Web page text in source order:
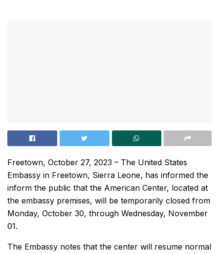
Freetown, October 27, 2023 – The United States
Embassy in Freetown, Sierra Leone, has informed the
inform the public that the American Center, located at
the embassy premises, will be temporarily closed from
Monday, October 30, through Wednesday, November
01.
The Embassy notes that the center will resume normal